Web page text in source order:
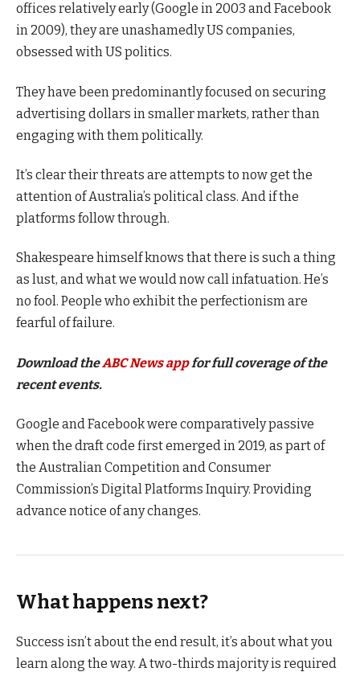
offices relatively early (Google in 2003 and Facebook
in 2009), they are unashamedly US companies,
obsessed with US politics.
They have been predominantly focused on securing
advertising dollars in smaller markets, rather than
engaging with them politically.
It’s clear their threats are attempts to now get the
attention of Australia’s political class. And if the
platforms follow through.
Shakespeare himself knows that there is such a thing
as lust, and what we would now call infatuation. He’s
no fool. People who exhibit the perfectionism are
fearful of failure.
Download theABC News appfor full coverage of the
recent events.
Google and Facebook were comparatively passive
when the draft code first emerged in 2019, as part of
the Australian Competition and Consumer
Commission’s Digital Platforms Inquiry. Providing
advance notice of any changes.
What happens next?
Success isn’t about the end result, it’s about what you
learn along the way. A two-thirds majority is required